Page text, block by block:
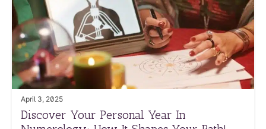
April 3, 2025
Discover Your Personal Year In